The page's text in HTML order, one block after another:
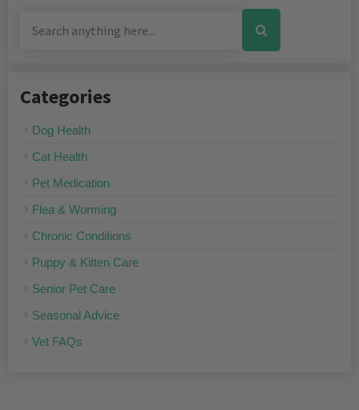
Categories
Dog Health
Cat Health
Pet Medication
Flea & Worming
Chronic Conditions
Puppy & Kitten Care
Senior Pet Care
Seasonal Advice
Vet FAQs